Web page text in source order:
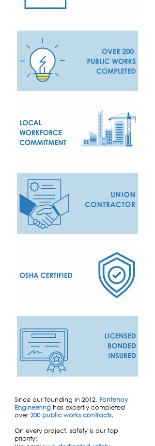
Since our founding in 2012, Fontenoy
Engineering has expertly completed
over 200 public works contracts.
​On every project, safety is our top
priority: ​